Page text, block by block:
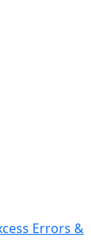
Errors &